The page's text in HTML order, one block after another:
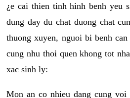
¿e cai thien tinh hinh benh yeu
dung day du chat duong chat
thuong xuyen, nguoi bi benh
cung nhu thoi quen khong tot
xac sinh ly:
Mon an co nhieu dang cung voi